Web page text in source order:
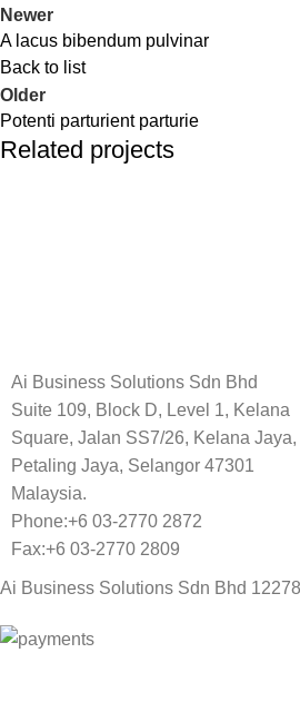
Newer
A lacus bibendum pulvinar
Back to list
Older
Potenti parturient parturie
Related projects
Ai Business Solutions Sdn Bhd
Suite 109, Block D, Level 1, Kelana
Square, Jalan SS7/26, Kelana Jaya,
Petaling Jaya, Selangor 47301
Malaysia.
Phone:+6 03-2770 2872
Fax:+6 03-2770 2809
Ai Business Solutions Sdn Bhd